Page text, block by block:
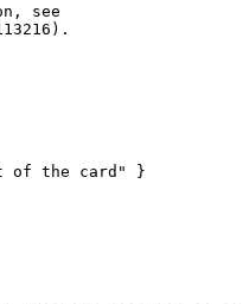
of the card" }